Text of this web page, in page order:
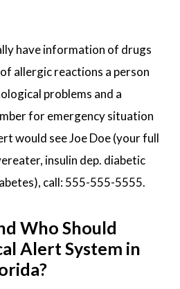
have information of drugs
allergic reactions a person
problems and a
for emergency situation
would see Joe Doe (your full
insulin dep. diabetic
call: 555-555-5555.
Who Should
Alert System in